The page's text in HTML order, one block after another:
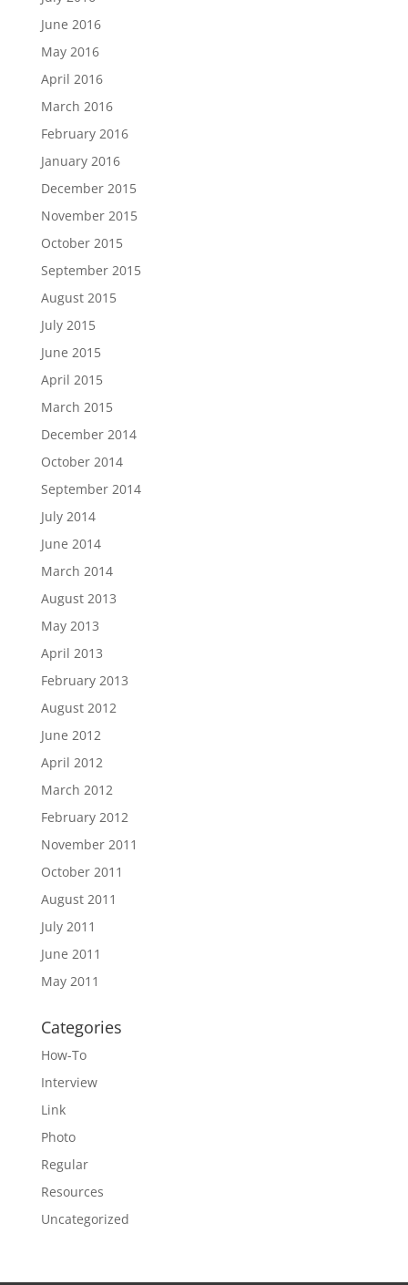
June 2016
May 2016
April 2016
March 2016
February 2016
January 2016
December 2015
November 2015
October 2015
September 2015
August 2015
July 2015
June 2015
April 2015
March 2015
December 2014
October 2014
September 2014
July 2014
June 2014
March 2014
August 2013
May 2013
April 2013
February 2013
August 2012
June 2012
April 2012
March 2012
February 2012
November 2011
October 2011
August 2011
July 2011
June 2011
May 2011
Categories
How-To
Interview
Link
Photo
Regular
Resources
Uncategorized